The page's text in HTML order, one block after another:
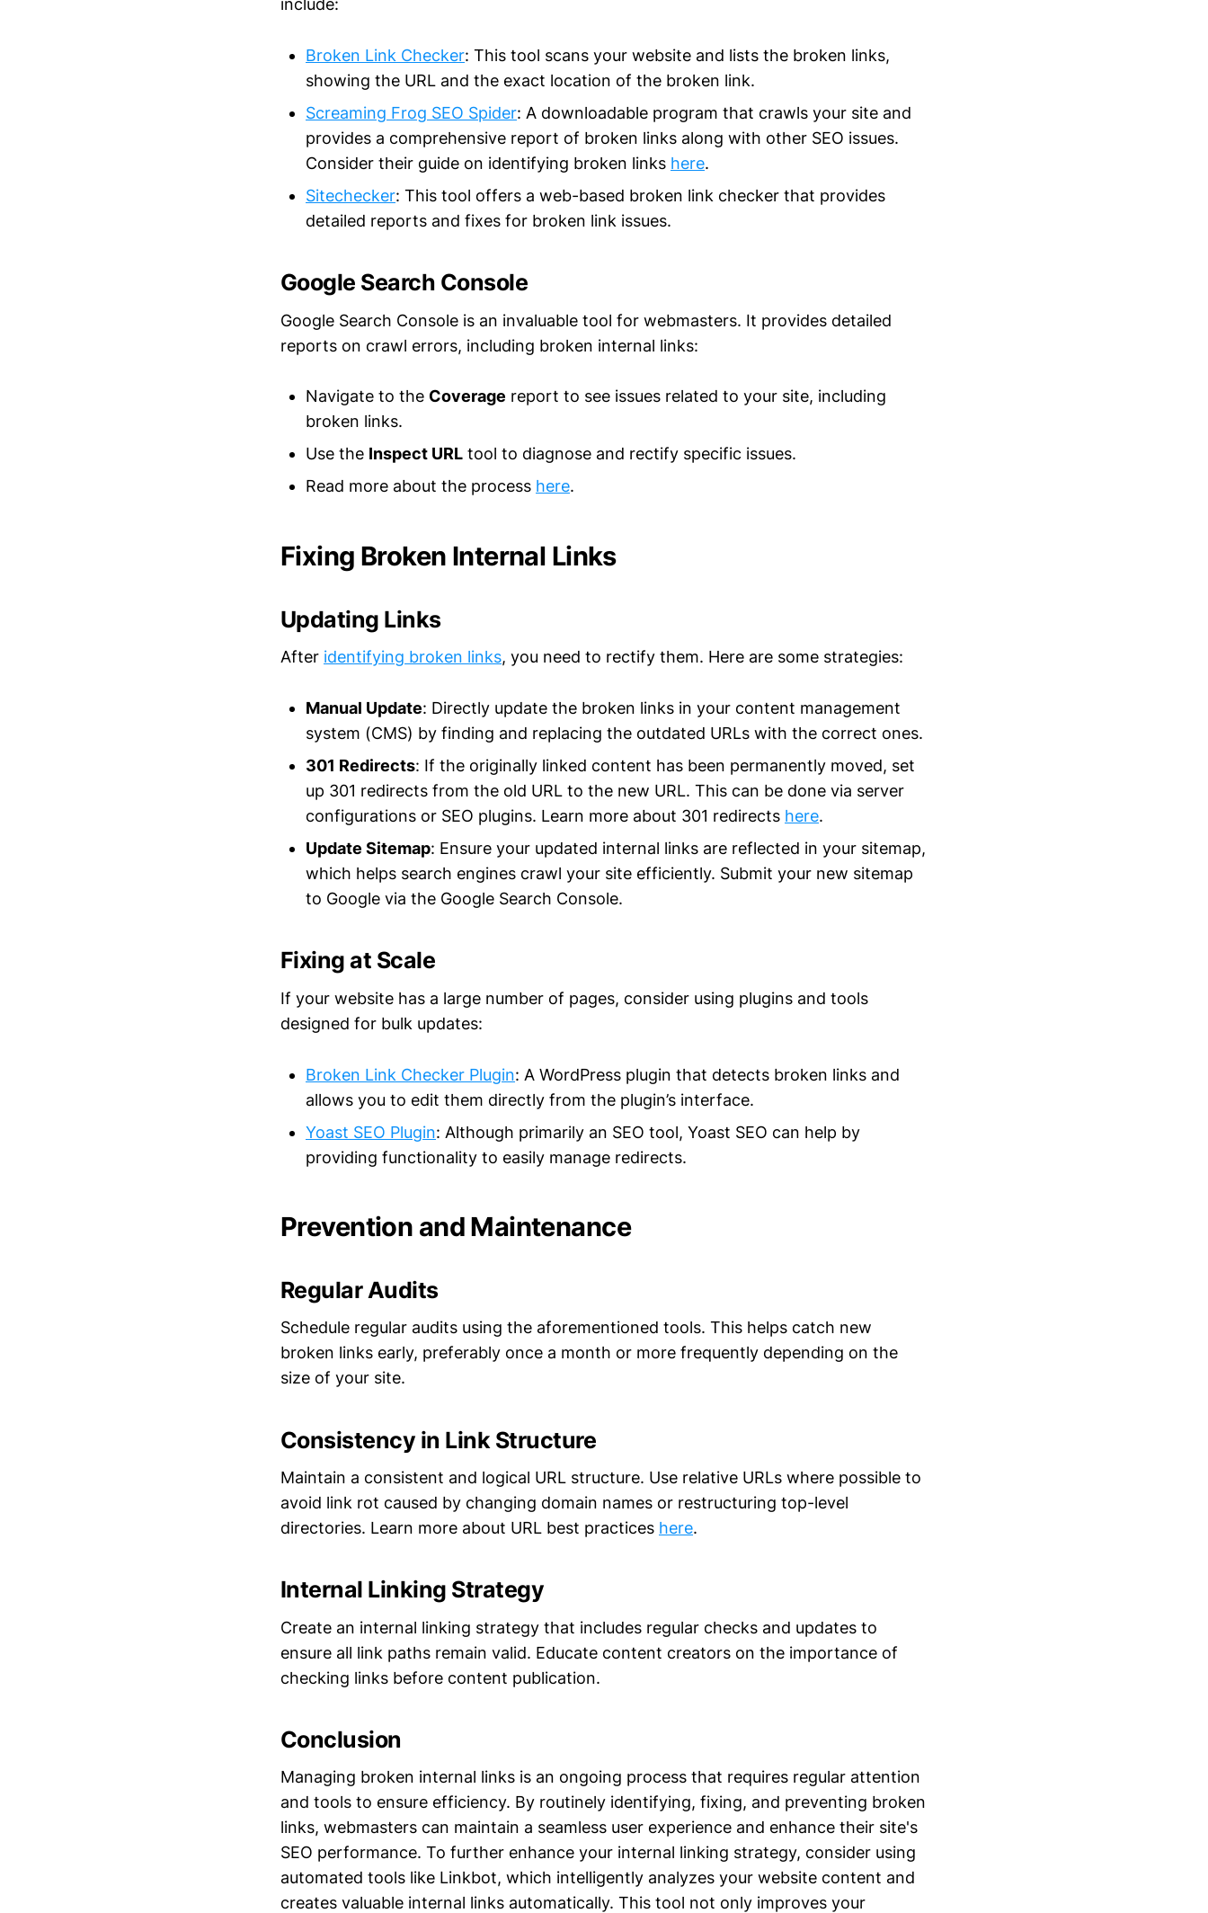
include:
Broken Link Checker: This tool scans your website and lists the broken links,
showing the URL and the exact location of the broken link.
Screaming Frog SEO Spider: A downloadable program that crawls your site and
provides a comprehensive report of broken links along with other SEO issues.
Consider their guide on identifying broken links here.
Sitechecker: This tool offers a web-based broken link checker that provides
detailed reports and fixes for broken link issues.
Google Search Console
Google Search Console is an invaluable tool for webmasters. It provides detailed
reports on crawl errors, including broken internal links:
Navigate to the Coverage report to see issues related to your site, including
broken links.
Use the Inspect URL tool to diagnose and rectify specific issues.
Read more about the process here.
Fixing Broken Internal Links
Updating Links
After identifying broken links, you need to rectify them. Here are some strategies:
Manual Update: Directly update the broken links in your content management
system (CMS) by finding and replacing the outdated URLs with the correct ones.
301 Redirects: If the originally linked content has been permanently moved, set
up 301 redirects from the old URL to the new URL. This can be done via server
configurations or SEO plugins. Learn more about 301 redirects here.
Update Sitemap: Ensure your updated internal links are reflected in your sitemap,
which helps search engines crawl your site efficiently. Submit your new sitemap
to Google via the Google Search Console.
Fixing at Scale
If your website has a large number of pages, consider using plugins and tools
designed for bulk updates:
Broken Link Checker Plugin: A WordPress plugin that detects broken links and
allows you to edit them directly from the plugin’s interface.
Yoast SEO Plugin: Although primarily an SEO tool, Yoast SEO can help by
providing functionality to easily manage redirects.
Prevention and Maintenance
Regular Audits
Schedule regular audits using the aforementioned tools. This helps catch new
broken links early, preferably once a month or more frequently depending on the
size of your site.
Consistency in Link Structure
Maintain a consistent and logical URL structure. Use relative URLs where possible to
avoid link rot caused by changing domain names or restructuring top-level
directories. Learn more about URL best practices here.
Internal Linking Strategy
Create an internal linking strategy that includes regular checks and updates to
ensure all link paths remain valid. Educate content creators on the importance of
checking links before content publication.
Conclusion
Managing broken internal links is an ongoing process that requires regular attention
and tools to ensure efficiency. By routinely identifying, fixing, and preventing broken
links, webmasters can maintain a seamless user experience and enhance their site's
SEO performance. To further enhance your internal linking strategy, consider using
automated tools like Linkbot, which intelligently analyzes your website content and
creates valuable internal links automatically. This tool not only improves your